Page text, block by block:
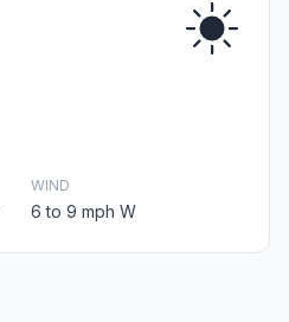
WIND
6 to 9 mph W